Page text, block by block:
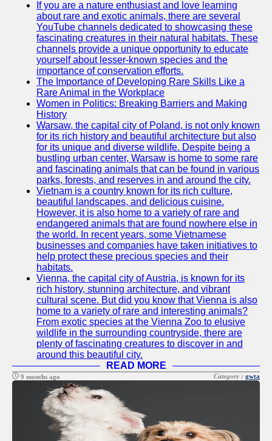
GWTA
Terriers
Terrier
Events and
Shows
Terrier
Community
and
Forums
Terrier
Photos and
Videos
Socials
Facebook
Instagram
Twitter
Telegram
Help &
Support
Contact
If you are a nature enthusiast and love learning
about rare and exotic animals, there are several
YouTube channels dedicated to showcasing these
fascinating creatures in their natural habitats. These
channels provide a unique opportunity to educate
yourself about lesser-known species and the
importance of conservation efforts.
The Importance of Developing Rare Skills Like a
Rare Animal in the Workplace
Women in Politics: Breaking Barriers and Making
History
Warsaw, the capital city of Poland, is not only known
for its rich history and beautiful architecture but also
for its unique and diverse wildlife. Despite being a
bustling urban center, Warsaw is home to some rare
and fascinating animals that can be found in various
parks, forests, and reserves in and around the city.
Vietnam is a country known for its rich culture,
beautiful landscapes, and delicious cuisine.
However, it is also home to a variety of rare and
endangered animals that are found nowhere else in
the world. In recent years, some Vietnamese
businesses and companies have taken initiatives to
help protect these precious species and their
habitats.
Vienna, the capital city of Austria, is known for its
rich history, stunning architecture, and vibrant
cultural scene. But did you know that Vienna is also
home to a variety of rare and interesting animals?
From exotic species at the Vienna Zoo to elusive
wildlife in the surrounding countryside, there are
plenty of fascinating creatures to discover in and
around this beautiful city.
READ MORE
9 months ago Category : gwta